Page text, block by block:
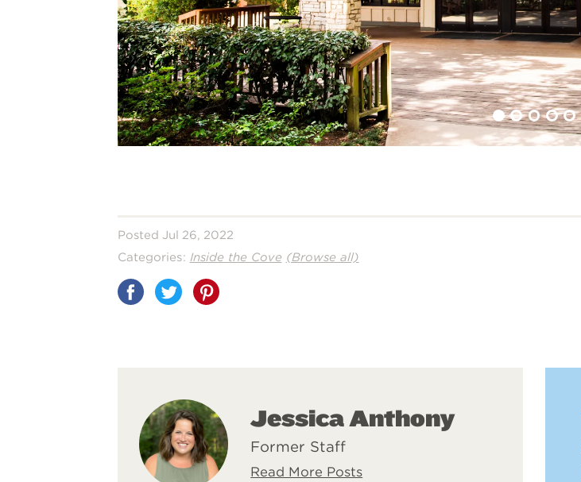
Posted Jul 26, 2022
Categories: Inside the Cove (Browse all)
Share
Jessica Anthony
Former Staff
Read More Posts